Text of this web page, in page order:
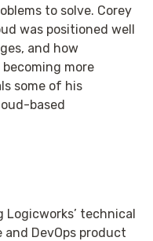
to solve. Corey
was positioned well
and how
more
some of his
based
Logicworks’ technical
DevOps product